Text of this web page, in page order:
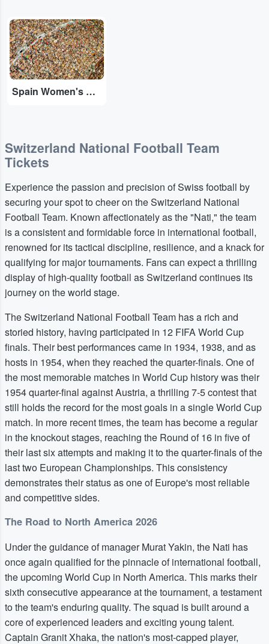
Adobe Stock
Spain Women's National Football Team
Switzerland National Football Team
Tickets
Experience the passion and precision of Swiss football by
securing your spot to cheer on the Switzerland National
Football Team. Known affectionately as the "Nati," the team
is a consistent and formidable force in international football,
renowned for its tactical discipline, resilience, and a knack for
qualifying for major tournaments. Fans can expect a thrilling
display of high-quality football as Switzerland continues its
journey on the world stage.
The Switzerland National Football Team has a rich and
storied history, having participated in 12 FIFA World Cup
finals. Their best performances came in 1934, 1938, and as
hosts in 1954, when they reached the quarter-finals. One of
the most memorable matches in World Cup history was their
1954 quarter-final against Austria, a thrilling 7-5 contest that
still holds the record for the most goals in a single World Cup
match. In more recent times, the team has become a regular
in the knockout stages, reaching the Round of 16 in five of
their last six attempts and making it to the quarter-finals of the
last two European Championships. This consistency
demonstrates their status as one of Europe's most reliable
and competitive sides.
The Road to North America 2026
Under the guidance of manager Murat Yakin, the Nati has
once again qualified for the pinnacle of international football,
the upcoming World Cup in North America. This marks their
sixth consecutive appearance at the tournament, a testament
to the team's enduring quality. The squad is built around a
core of experienced leaders and exciting young talent.
Captain Granit Xhaka, the nation's most-capped player,